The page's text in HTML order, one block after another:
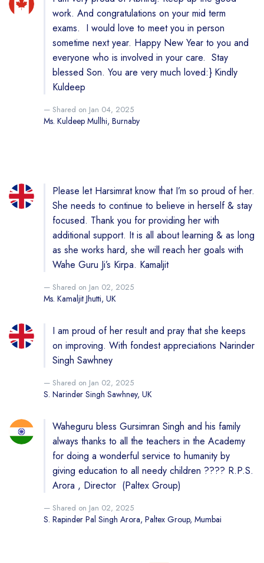
work. And congratulations on your mid term
exams. I would love to meet you in person
sometime next year. Happy New Year to you and
everyone who is involved in your care. Stay
blessed Son. You are very much loved:} Kindly
Kuldeep
Shared on Jan 04, 2025
Ms. Kuldeep Mullhi, Burnaby
Please let Harsimrat know that I’m so proud of her.
She needs to continue to believe in herself & stay
focused. Thank you for providing her with
additional support. It is all about learning & as long
as she works hard, she will reach her goals with
Wahe Guru Ji’s Kirpa. Kamaljit
Shared on Jan 02, 2025
Ms. Kamaljit Jhutti, UK
I am proud of her result and pray that she keeps
on improving. With fondest appreciations Narinder
Singh Sawhney
Shared on Jan 02, 2025
S. Narinder Singh Sawhney, UK
Waheguru bless Gursimran Singh and his family
always thanks to all the teachers in the Academy
for doing a wonderful service to humanity by
giving education to all needy children ???? R.P.S.
Arora , Director (Paltex Group)
Shared on Jan 02, 2025
S. Rapinder Pal Singh Arora, Paltex Group, Mumbai